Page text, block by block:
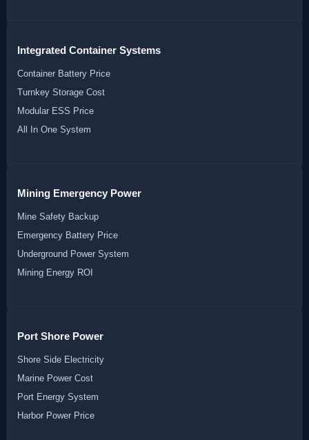
Integrated Container Systems
Container Battery Price
Turnkey Storage Cost
Modular ESS Price
All In One System
Mining Emergency Power
Mine Safety Backup
Emergency Battery Price
Underground Power System
Mining Energy ROI
Port Shore Power
Shore Side Electricity
Marine Power Cost
Port Energy System
Harbor Power Price